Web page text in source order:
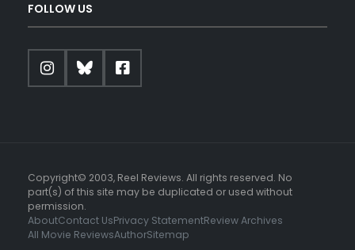
FOLLOW US
Copyright© 2003, Reel Reviews. All rights reserved. No
part(s) of this site may be duplicated or used without
permission.
AboutContact UsPrivacy StatementReview Archives
All Movie ReviewsAuthorSitemap